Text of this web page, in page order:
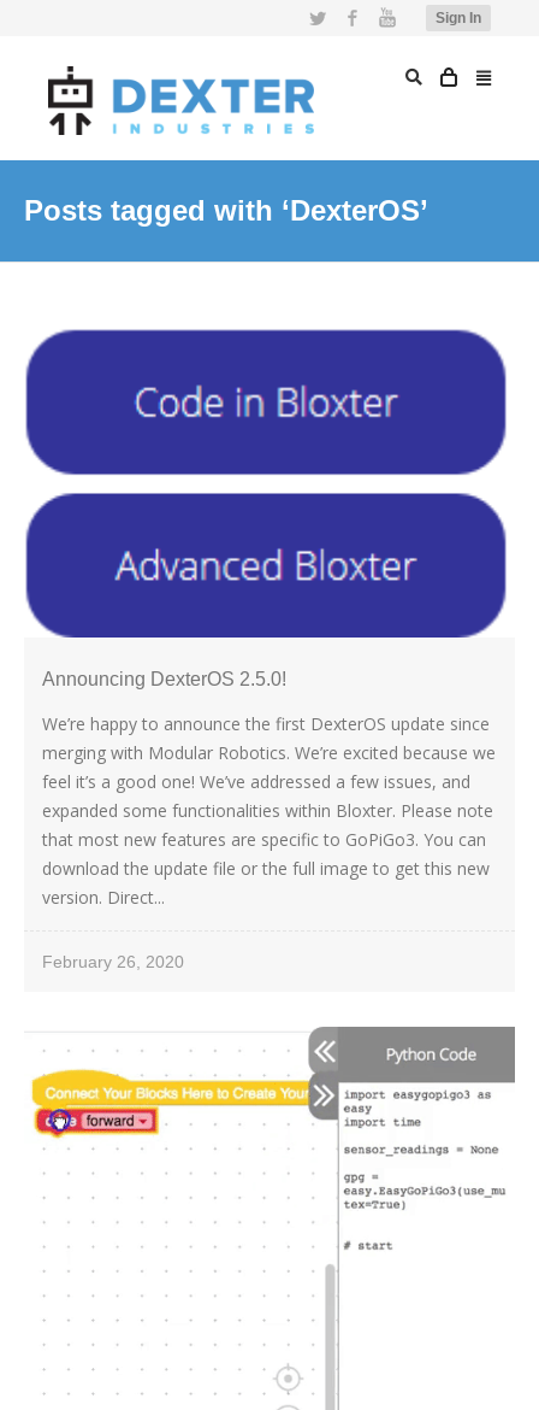
Sign In
Twitter FacebookYouTube
Posts tagged with ‘DexterOS’
Announcing DexterOS 2.5.0!
We’re happy to announce the first DexterOS update since
merging with Modular Robotics. We’re excited because we
feel it’s a good one! We’ve addressed a few issues, and
expanded some functionalities within Bloxter. Please note
that most new features are specific to GoPiGo3. You can
download the update file or the full image to get this new
version. Direct...
February 26, 2020